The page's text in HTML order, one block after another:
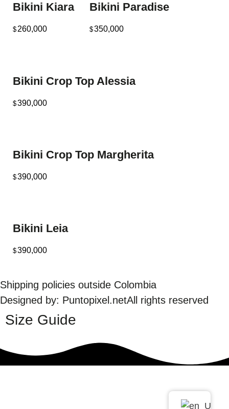
Bikini Kiara
$ 260,000
Bikini Paradise
$350,000
Bikini Crop Top Alessia
$390,000
Bikini Crop Top Margherita
$390,000
Bikini Leia
$390,000
Designed by: Puntopixel.netAll rights reserved
Shipping policies outside Colombia
Size Guide